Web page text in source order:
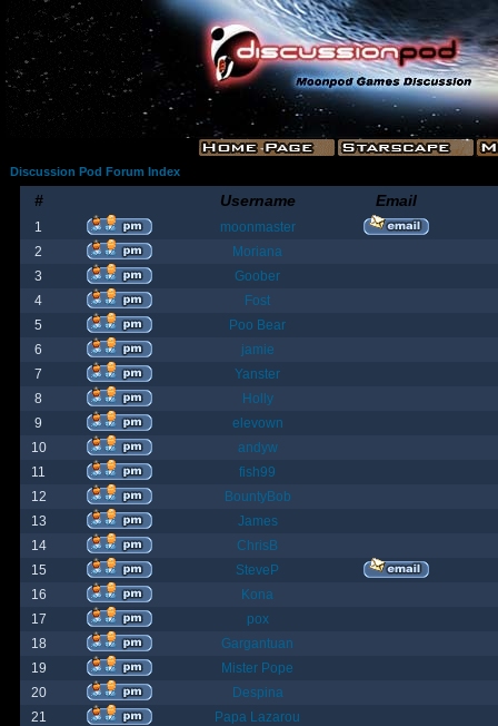
Discussion Pod Forum Index
# Username Email
1
moonmaster
2
Moriana
3
Goober
4
Fost
5
Poo Bear
6
jamie
7
Yanster
8
Holly
9
elevown
10
andyw
11
fish99
12
BountyBob
13
James
14
ChrisB
15
SteveP
16
Kona
17
pox
18
Gargantuan
19
Mister Pope
20
Despina
21
Papa Lazarou